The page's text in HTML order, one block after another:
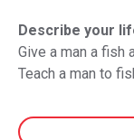
Describe your
Give a man a fish
Teach a man to